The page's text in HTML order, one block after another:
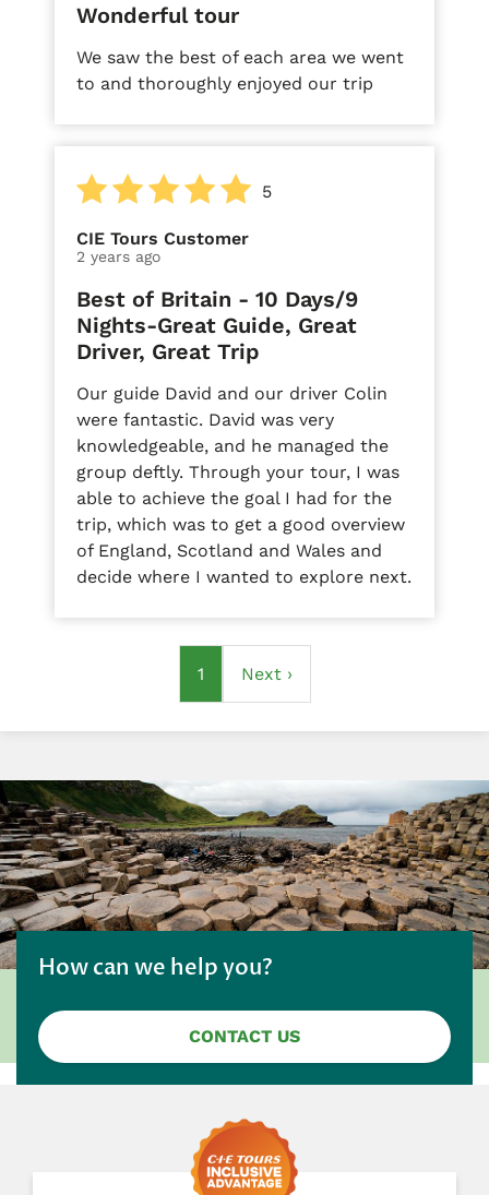
Wonderful tour
We saw the best of each area we went
to and thoroughly enjoyed our trip
5
CIE Tours Customer
2 years ago
Best of Britain - 10 Days/9
Nights-Great Guide, Great
Driver, Great Trip
Our guide David and our driver Colin
were fantastic. David was very
knowledgeable, and he managed the
group deftly. Through your tour, I was
able to achieve the goal I had for the
trip, which was to get a good overview
of England, Scotland and Wales and
decide where I wanted to explore next.
Current
page
1
Next
page
Next ›
How can we help you?
CONTACT US